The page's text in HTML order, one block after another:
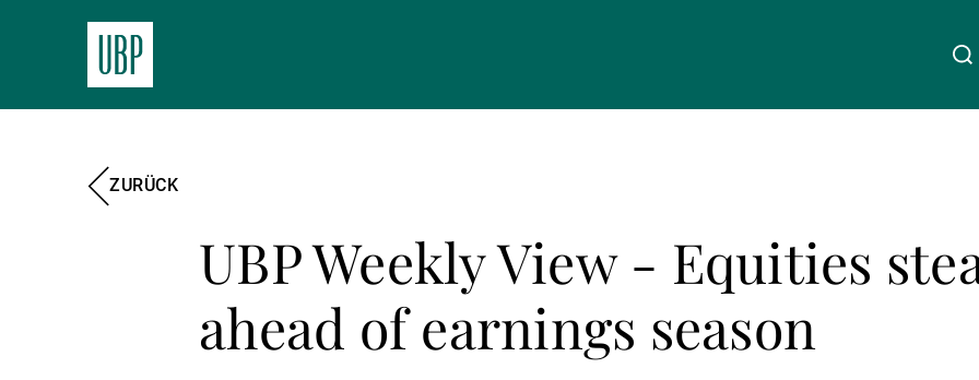
Wealth Management
Asset Management
ZURÜCK
UBP Weekly View - Equities
ahead of earnings season